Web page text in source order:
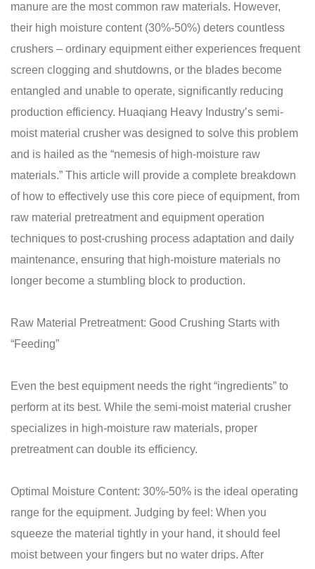
manure are the most common raw materials. However,
their high moisture content (30%-50%) deters countless
crushers – ordinary equipment either experiences frequent
screen clogging and shutdowns, or the blades become
entangled and unable to operate, significantly reducing
production efficiency. Huaqiang Heavy Industry’s semi-
moist material crusher was designed to solve this problem
and is hailed as the “nemesis of high-moisture raw
materials.” This article will provide a complete breakdown
of how to effectively use this core piece of equipment, from
raw material pretreatment and equipment operation
techniques to post-crushing process adaptation and daily
maintenance, ensuring that high-moisture materials no
longer become a stumbling block to production.
Raw Material Pretreatment: Good Crushing Starts with
“Feeding”
Even the best equipment needs the right “ingredients” to
perform at its best. While the semi-moist material crusher
specializes in high-moisture raw materials, proper
pretreatment can double its efficiency.
Optimal Moisture Content: 30%-50% is the ideal operating
range for the equipment. Judging by feel: When you
squeeze the material tightly in your hand, it should feel
moist between your fingers but no water drips. After